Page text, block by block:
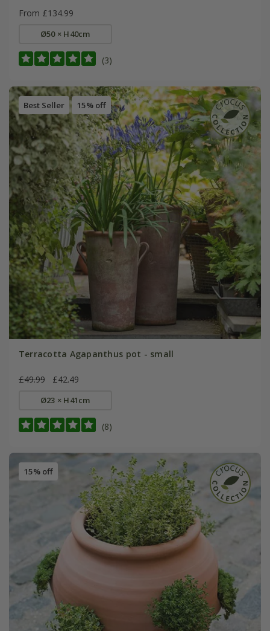
From £134.99
Ø50 × H40cm
(3)
Best Seller 15% off
Terracotta Agapanthus pot - small
£49.99 £42.49
Ø23 × H41cm
(8)
15% off